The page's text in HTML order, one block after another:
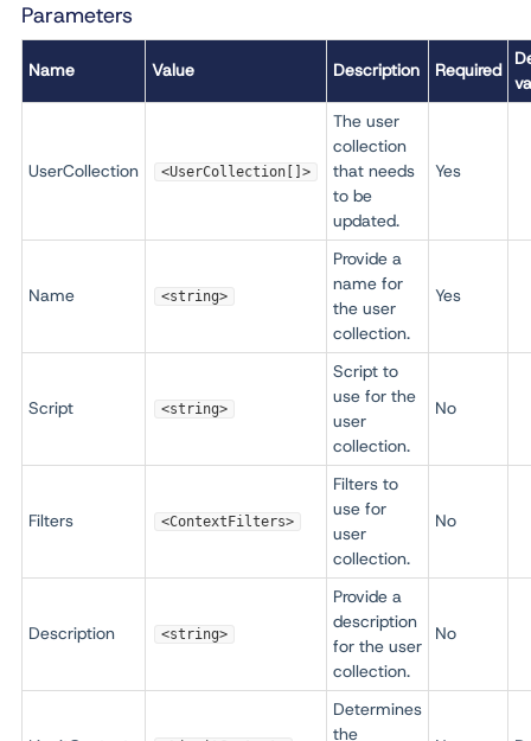
Parameters
Name Value Description Required
UserCollection <UserCollection[]>
The user
collection
that needs
to be
updated.
Yes
Name <string>
Provide a
name for
the user
collection.
Yes
Script <string>
Script to
use for the
user
collection.
No
Filters <ContextFilters>
Filters to
use for
user
collection.
No
Description <string>
Provide a
description
for the user
collection.
No
Determines
the